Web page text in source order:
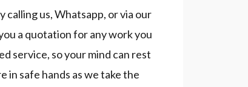
us, Whatsapp, or via our
a quotation for any work you
service, so your mind can rest
in safe hands as we take the